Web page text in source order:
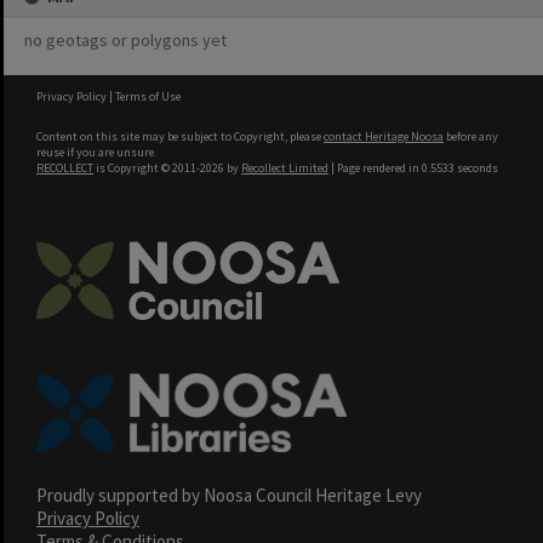
no geotags or polygons yet
Privacy Policy | Terms of Use
Content on this site may be subject to Copyright, pleasecontact Heritage Noosa before any
reuse if you are unsure.
RECOLLECT is Copyright © 2011-2026 by Recollect Limited | Page rendered in 0.5533 seconds
Proudly supported by Noosa Council Heritage Levy
Privacy Policy